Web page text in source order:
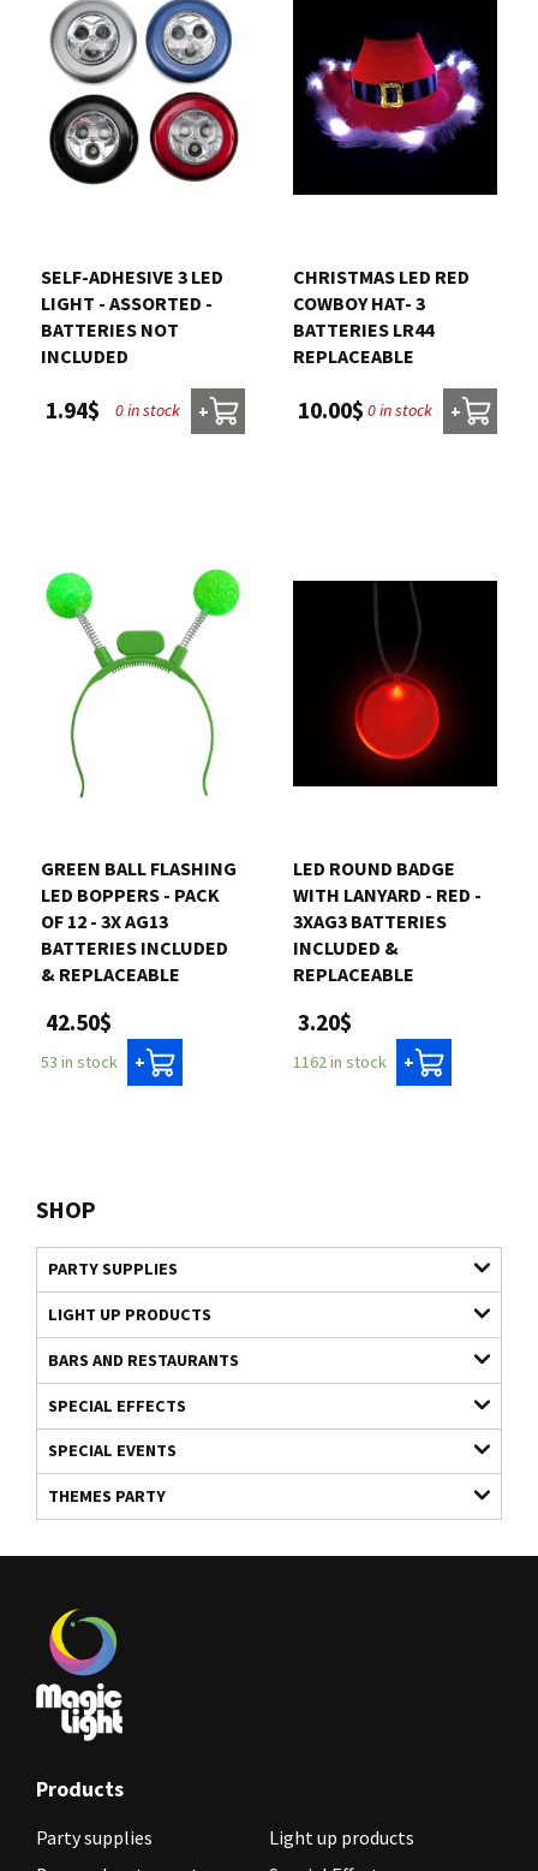
SHOP
PARTY SUPPLIES
LIGHT UP PRODUCTS
BARS AND RESTAURANTS
SPECIAL EFFECTS
SPECIAL EVENTS
THEMES PARTY
SELF-ADHESIVE 3 LED
LIGHT - ASSORTED -
BATTERIES NOT
INCLUDED
1.94$ 0 in stock +
CHRISTMAS LED RED
COWBOY HAT- 3
BATTERIES LR44
REPLACEABLE
10.00$ 0 in stock +
GREEN BALL FLASHING
LED BOPPERS - PACK
OF 12 - 3X AG13
BATTERIES INCLUDED
& REPLACEABLE
42.50$
53 in stock +
LED ROUND BADGE
WITH LANYARD - RED -
3XAG3 BATTERIES
INCLUDED &
REPLACEABLE
3.20$
1162 in stock +
Products
Party supplies
Light up products